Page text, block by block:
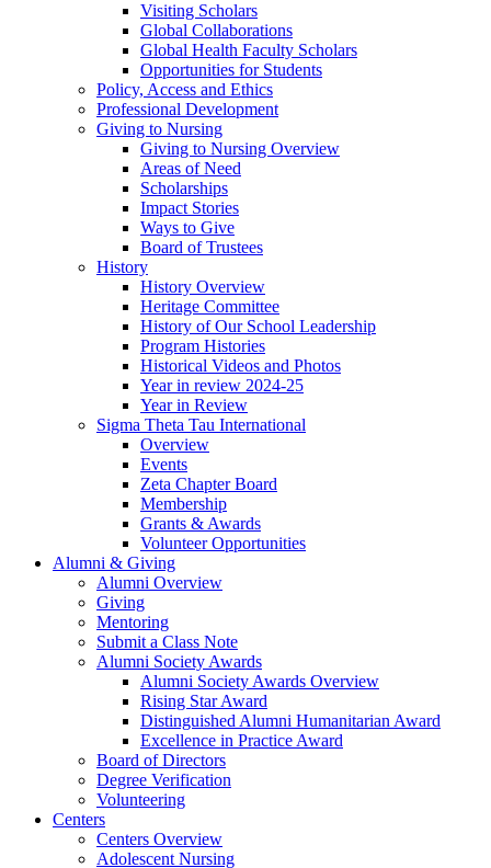
Visiting Scholars
Global Collaborations
Global Health Faculty Scholars
Opportunities for Students
Policy, Access and Ethics
Professional Development
Giving to Nursing
Giving to Nursing Overview
Areas of Need
Scholarships
Impact Stories
Ways to Give
Board of Trustees
History
History Overview
Heritage Committee
History of Our School Leadership
Program Histories
Historical Videos and Photos
Year in review 2024-25
Year in Review
Sigma Theta Tau International
Overview
Events
Zeta Chapter Board
Membership
Grants & Awards
Volunteer Opportunities
Alumni & Giving
Alumni Overview
Giving
Mentoring
Submit a Class Note
Alumni Society Awards
Alumni Society Awards Overview
Rising Star Award
Distinguished Alumni Humanitarian Award
Excellence in Practice Award
Board of Directors
Degree Verification
Volunteering
Centers
Centers Overview
Adolescent Nursing